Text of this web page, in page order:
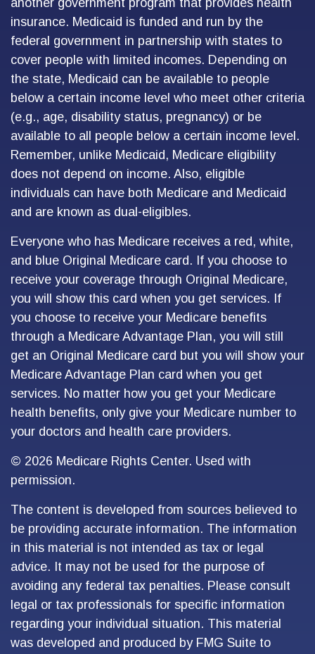
another government program that provides health
insurance. Medicaid is funded and run by the
federal government in partnership with states to
cover people with limited incomes. Depending on
the state, Medicaid can be available to people
below a certain income level who meet other criteria
(e.g., age, disability status, pregnancy) or be
available to all people below a certain income level.
Remember, unlike Medicaid, Medicare eligibility
does not depend on income. Also, eligible
individuals can have both Medicare and Medicaid
and are known as dual-eligibles.
Everyone who has Medicare receives a red, white,
and blue Original Medicare card. If you choose to
receive your coverage through Original Medicare,
you will show this card when you get services. If
you choose to receive your Medicare benefits
through a Medicare Advantage Plan, you will still
get an Original Medicare card but you will show your
Medicare Advantage Plan card when you get
services. No matter how you get your Medicare
health benefits, only give your Medicare number to
your doctors and health care providers.
© 2026 Medicare Rights Center. Used with
permission.
The content is developed from sources believed to
be providing accurate information. The information
in this material is not intended as tax or legal
advice. It may not be used for the purpose of
avoiding any federal tax penalties. Please consult
legal or tax professionals for specific information
regarding your individual situation. This material
was developed and produced by FMG Suite to